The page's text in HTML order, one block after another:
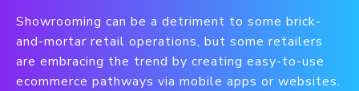
Showrooming can be a detriment to some brick-
and-mortar retail operations, but some retailers
are embracing the trend by creating easy-to-use
ecommerce pathways via mobile apps or websites.